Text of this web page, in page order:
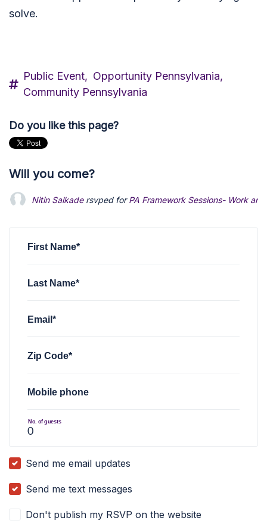
solve.
Public Event, Opportunity Pennsylvania,
Community Pennsylvania
Do you like this page?
Will you come?
Nitin Salkadersvped forPA Framework Sessions- Work
First Name*
Last Name*
Email*
Zip Code*
Mobile phone
No. of guests
Send me email updates
Send me text messages
Don't publish my RSVP on the website